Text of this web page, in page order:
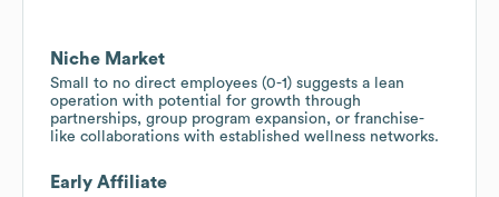
Niche Market
Small to no direct employees (0-1) suggests a lean
operation with potential for growth through
partnerships, group program expansion, or franchise-
like collaborations with established wellness networks.
Early Affiliate